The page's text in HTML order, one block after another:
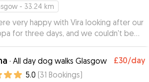
- 33.24 km
very happy with Vira looking after our
for three days, and we couldn't be
with her care. From the beginning, Vira
reliable, and clearly very
with dogs. During Pippa's stay, Vira
of pictures and updates, which
· All day dog walks Glasgow £30/day
5.0 (31 Bookings)